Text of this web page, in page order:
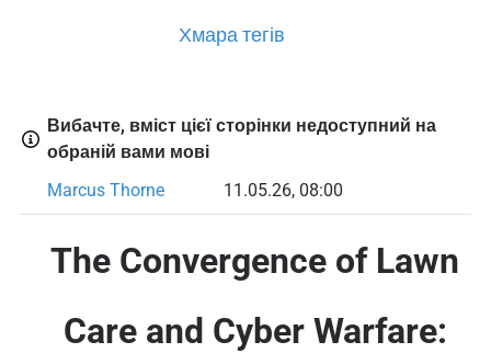
Хмара тегів
Вибачте, вміст цієї сторінки недоступний на
обраній вами мові
Marcus Thorne
11.05.26, 08:00
The Convergence of Lawn
Care and Cyber Warfare: